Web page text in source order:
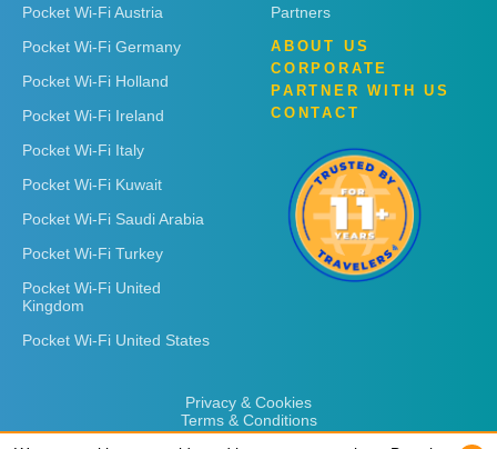
Pocket Wi-Fi Austria
Pocket Wi-Fi Germany
Pocket Wi-Fi Holland
Pocket Wi-Fi Ireland
Pocket Wi-Fi Italy
Pocket Wi-Fi Kuwait
Pocket Wi-Fi Saudi Arabia
Pocket Wi-Fi Turkey
Pocket Wi-Fi United
Kingdom
Pocket Wi-Fi United States
Partners
ABOUT US
CORPORATE
PARTNER WITH US
CONTACT
Privacy & Cookies
Terms & Conditions